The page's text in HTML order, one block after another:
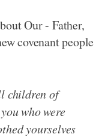
Our - Father,
covenant people
children of
who were
yourselves